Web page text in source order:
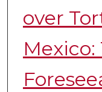
over
Mexico: